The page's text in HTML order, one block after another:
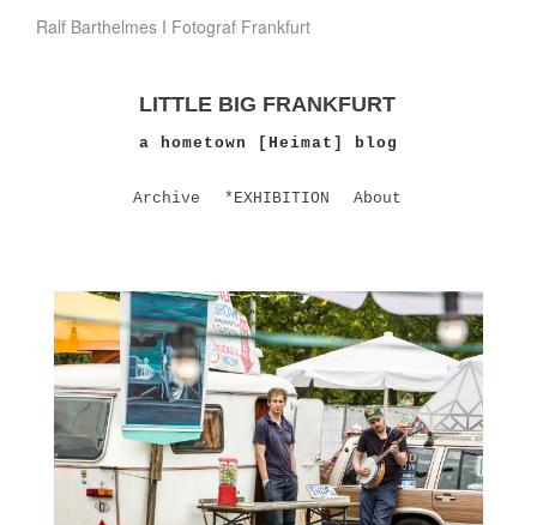
Ralf Barthelmes I Fotograf Frankfurt
LITTLE BIG FRANKFURT
a hometown [Heimat] blog
Archive *EXHIBITION About